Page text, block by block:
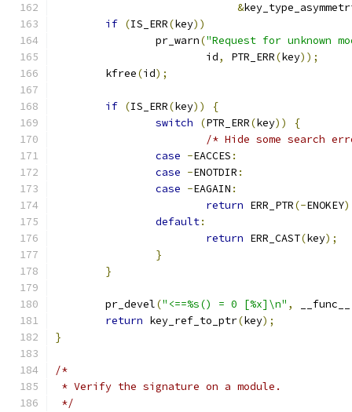
&
if (IS_ERR(key))
		pr_warn
("Request for unknown
			id
, PTR_ERR(key));
	kfree
(id);
if (IS_ERR(key))
{
switch
(PTR_ERR(key))
{
/* Hide some search
case -EACCES :
case -ENOTDIR :
case -EAGAIN :
return ERR_PTR(-ENOKEY
default:
return ERR_CAST(key);
}
}
	pr_devel
("<==%s() = 0 [%x]\n" , __func__
return key_ref_to_ptr(key);
}
/*
* Verify the signature on a module.
*/